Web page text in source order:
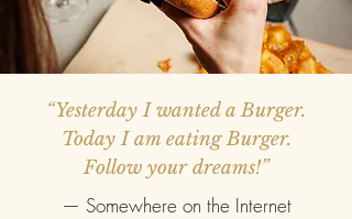
“Yesterday I wanted a Burger.
Today I am eating Burger.
Follow your dreams!”
— Somewhere on the Internet